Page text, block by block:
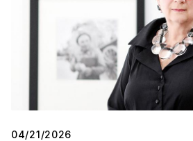
04/21/2026